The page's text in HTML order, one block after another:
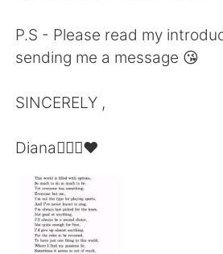
P.S - Please read my
sending me a message 😘
SINCERELY ,
Diana🙆🏿‍♀️❤️